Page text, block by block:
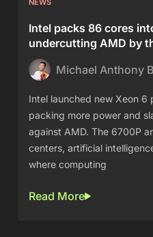
NEWS
Intel packs 86 cores
undercutting AMD by
Michael Anthony
Intel launched new Xeon 6
packing more power and
against AMD. The 6700P
centers, artificial
where computing
Read More